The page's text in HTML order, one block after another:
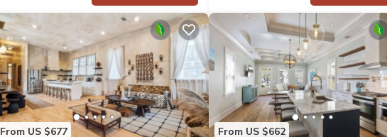
From US $677 From US $662